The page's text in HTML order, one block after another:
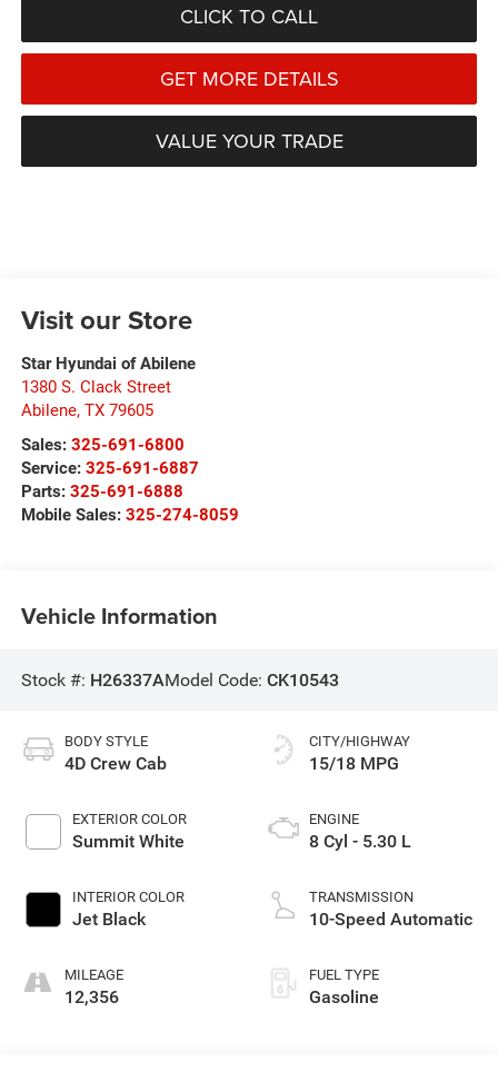
CLICK TO CALL
GET MORE DETAILS
VALUE YOUR TRADE
Visit our Store
Star Hyundai of Abilene
1380 S. Clack Street
Abilene, TX 79605
Sales: 325-691-6800
Service: 325-691-6887
Parts: 325-691-6888
Mobile Sales: 325-274-8059
Vehicle Information
Stock #: H26337AModel Code: CK10543
BODY STYLE
4D Crew Cab
EXTERIOR COLOR
Summit White
INTERIOR COLOR
Jet Black
MILEAGE
12,356
CITY/HIGHWAY
15/18 MPG
ENGINE
8 Cyl - 5.30 L
TRANSMISSION
10-Speed Automatic
FUEL TYPE
Gasoline